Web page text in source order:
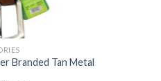
Branded Tan Metal